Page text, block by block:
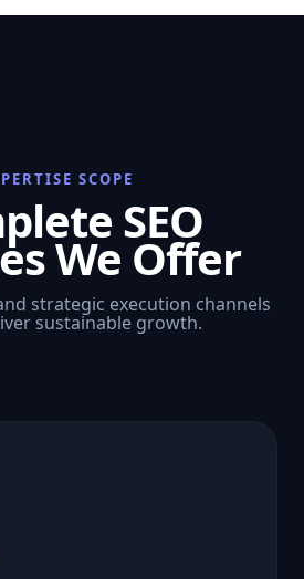
SCOPE
SEO
We Offer
strategic execution channels
sustainable growth.